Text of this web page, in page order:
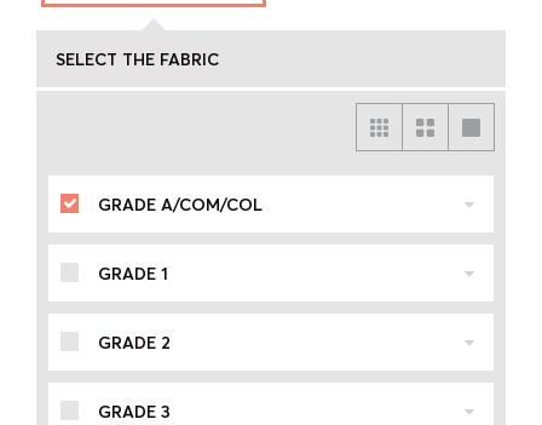
SELECT THE FABRIC
GRADE A/COM/COL
GRADE 1
GRADE 2
GRADE 3